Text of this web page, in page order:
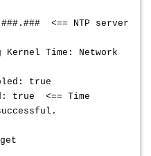
<== NTP server
Time: Network
true
true <== Time